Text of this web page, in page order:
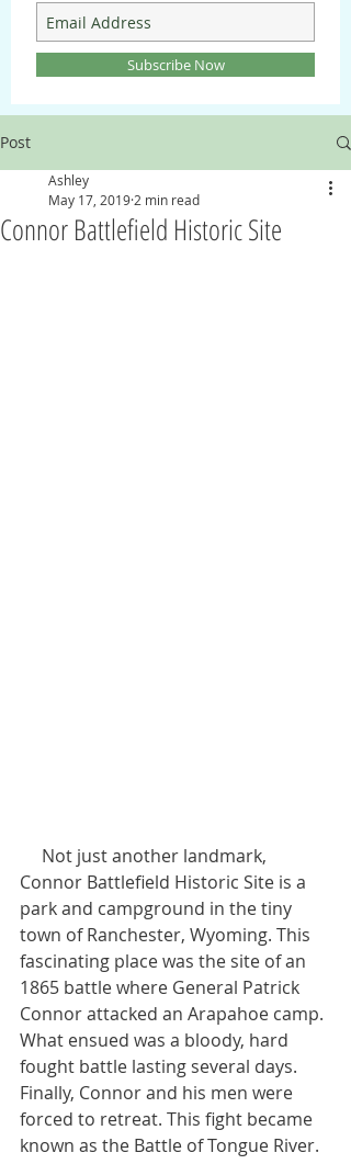
Subscribe Now
Post
Connor Battlefield Historic Site
Ashley
May 17, 2019 2 min read
Connor Battlefield Historic Site is a
park and campground in the tiny
town of Ranchester, Wyoming. This
fascinating place was the site of an
1865 battle where General Patrick
Connor attacked an Arapahoe camp.
What ensued was a bloody, hard
fought battle lasting several days.
Finally, Connor and his men were
forced to retreat. This fight became
known as the Battle of Tongue River.